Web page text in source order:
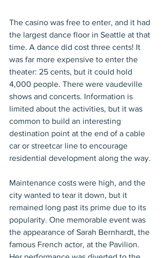
The casino was free to enter, and it had
the largest dance floor in Seattle at that
time. A dance did cost three cents! It
was far more expensive to enter the
theater: 25 cents, but it could hold
4,000 people. There were vaudeville
shows and concerts. Information is
limited about the activities, but it was
common to build an interesting
destination point at the end of a cable
car or streetcar line to encourage
residential development along the way.
Maintenance costs were high, and the
city wanted to tear it down, but it
remained long past its prime due to its
popularity. One memorable event was
the appearance of Sarah Bernhardt, the
famous French actor, at the Pavilion.